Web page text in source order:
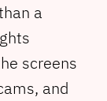
a
screens
and